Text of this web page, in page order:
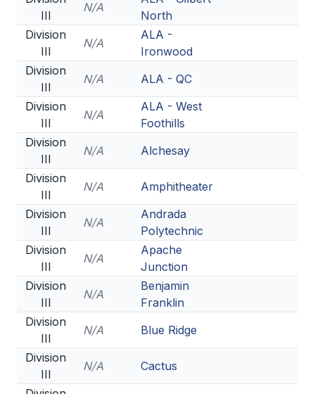
III
N/A
North
Division
III
N/A
ALA -
Ironwood
Division
III
N/A
ALA - QC
Division
III
N/A
ALA - West
Foothills
Division
III
N/A
Alchesay
Division
III
N/A
Amphitheater
Division
III
N/A
Andrada
Polytechnic
Division
III
N/A
Apache
Junction
Division
III
N/A
Benjamin
Franklin
Division
III
N/A
Blue Ridge
Division
III
N/A
Cactus